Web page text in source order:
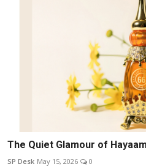
The Quiet Glamour of
SP Desk May 15, 2026 0